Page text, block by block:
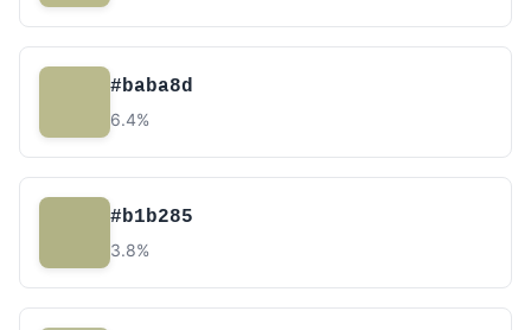
#baba8d
6.4%
#b1b285
3.8%